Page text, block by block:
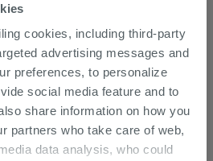
cookies, including third-party
advertising messages and
preferences, to personalize
social media feature and to
share information on how you
partners who take care of web,
data analysis, who could
Click H90 Universal